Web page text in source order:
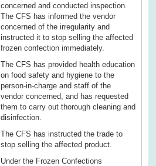
concerned and conducted inspection.
The CFS has informed the vendor
concerned of the irregularity and
instructed it to stop selling the affected
frozen confection immediately.
The CFS has provided health education
on food safety and hygiene to the
person-in-charge and staff of the
vendor concerned, and has requested
them to carry out thorough cleaning and
disinfection.
The CFS has instructed the trade to
stop selling the affected product.
Under the Frozen Confections